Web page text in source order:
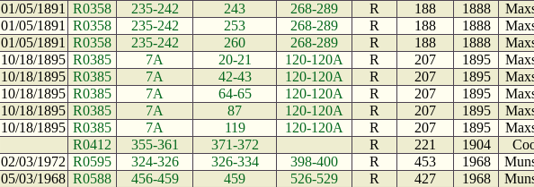
01/05/1891 R0358 235-242 243 268-289 R 188 1888
01/05/1891 R0358 235-242 253 268-289 R 188 1888
01/05/1891 R0358 235-242 260 268-289 R 188 1888
10/18/1895 R0385 7A 20-21 120-120A R 207 1895
10/18/1895 R0385 7A 42-43 120-120A R 207 1895
10/18/1895 R0385 7A 64-65 120-120A R 207 1895
10/18/1895 R0385 7A 87 120-120A R 207 1895
10/18/1895 R0385 7A 119 120-120A R 207 1895
R0412 355-361 371-372 R 221 1904
02/03/1972 R0595 324-326 326-334 398-400 R 453 1968
05/03/1968 R0588 456-459 459 526-529 R 427 1968